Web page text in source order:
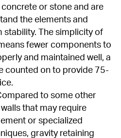
or stone and are
the elements and
stability. The simplicity of
fewer components to
and maintained well, a
counted on to provide 75-
to some other
that may require
or specialized
gravity retaining